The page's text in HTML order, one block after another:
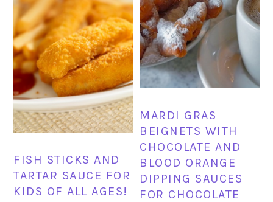
FISH STICKS AND
TARTAR SAUCE FOR
KIDS OF ALL AGES!
MARDI GRAS
BEIGNETS WITH
CHOCOLATE AND
BLOOD ORANGE
DIPPING SAUCES
FOR CHOCOLATE